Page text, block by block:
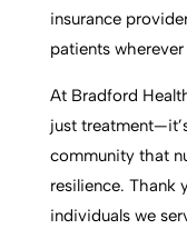
insurance
patients
At Bradford
just
community that
resilience. Thank
individuals we